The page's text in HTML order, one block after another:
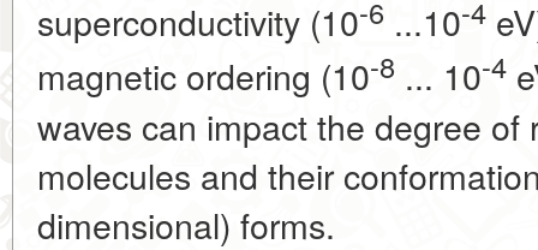
superconductivity (10-6 ...10-4
magnetic ordering (10-8 ... 10-4
waves can impact the degree of
molecules and their
dimensional) forms.